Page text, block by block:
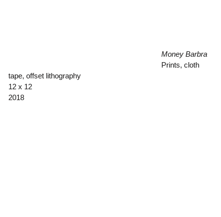
Money Barbra
Prints, cloth
tape, offset lithography
12 x 12
2018